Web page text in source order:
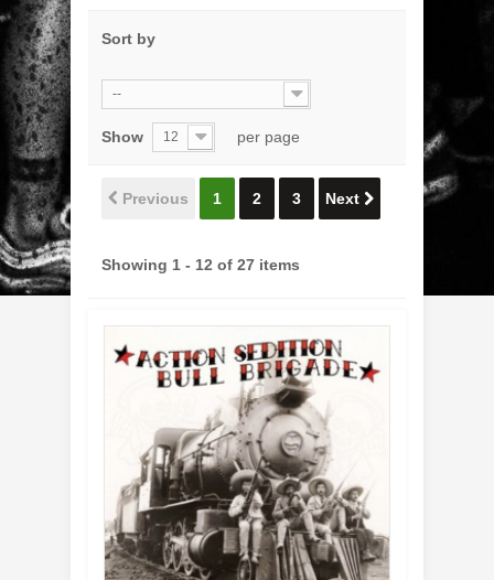
Sort by
--
Show 12 per page
Previous 1 2 3 Next
Showing 1 - 12 of 27 items